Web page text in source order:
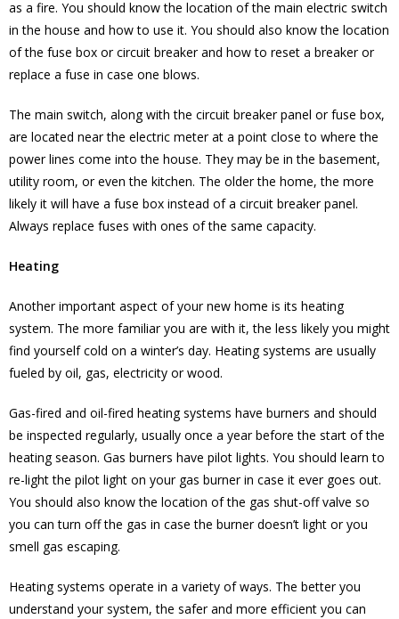
as a fire. You should know the location of the main electric switch
in the house and how to use it. You should also know the location
of the fuse box or circuit breaker and how to reset a breaker or
replace a fuse in case one blows.
The main switch, along with the circuit breaker panel or fuse box,
are located near the electric meter at a point close to where the
power lines come into the house. They may be in the basement,
utility room, or even the kitchen. The older the home, the more
likely it will have a fuse box instead of a circuit breaker panel.
Always replace fuses with ones of the same capacity.
Heating
Another important aspect of your new home is its heating
system. The more familiar you are with it, the less likely you might
find yourself cold on a winter’s day. Heating systems are usually
fueled by oil, gas, electricity or wood.
Gas-fired and oil-fired heating systems have burners and should
be inspected regularly, usually once a year before the start of the
heating season. Gas burners have pilot lights. You should learn to
re-light the pilot light on your gas burner in case it ever goes out.
You should also know the location of the gas shut-off valve so
you can turn off the gas in case the burner doesn’t light or you
smell gas escaping.
Heating systems operate in a variety of ways. The better you
understand your system, the safer and more efficient you can